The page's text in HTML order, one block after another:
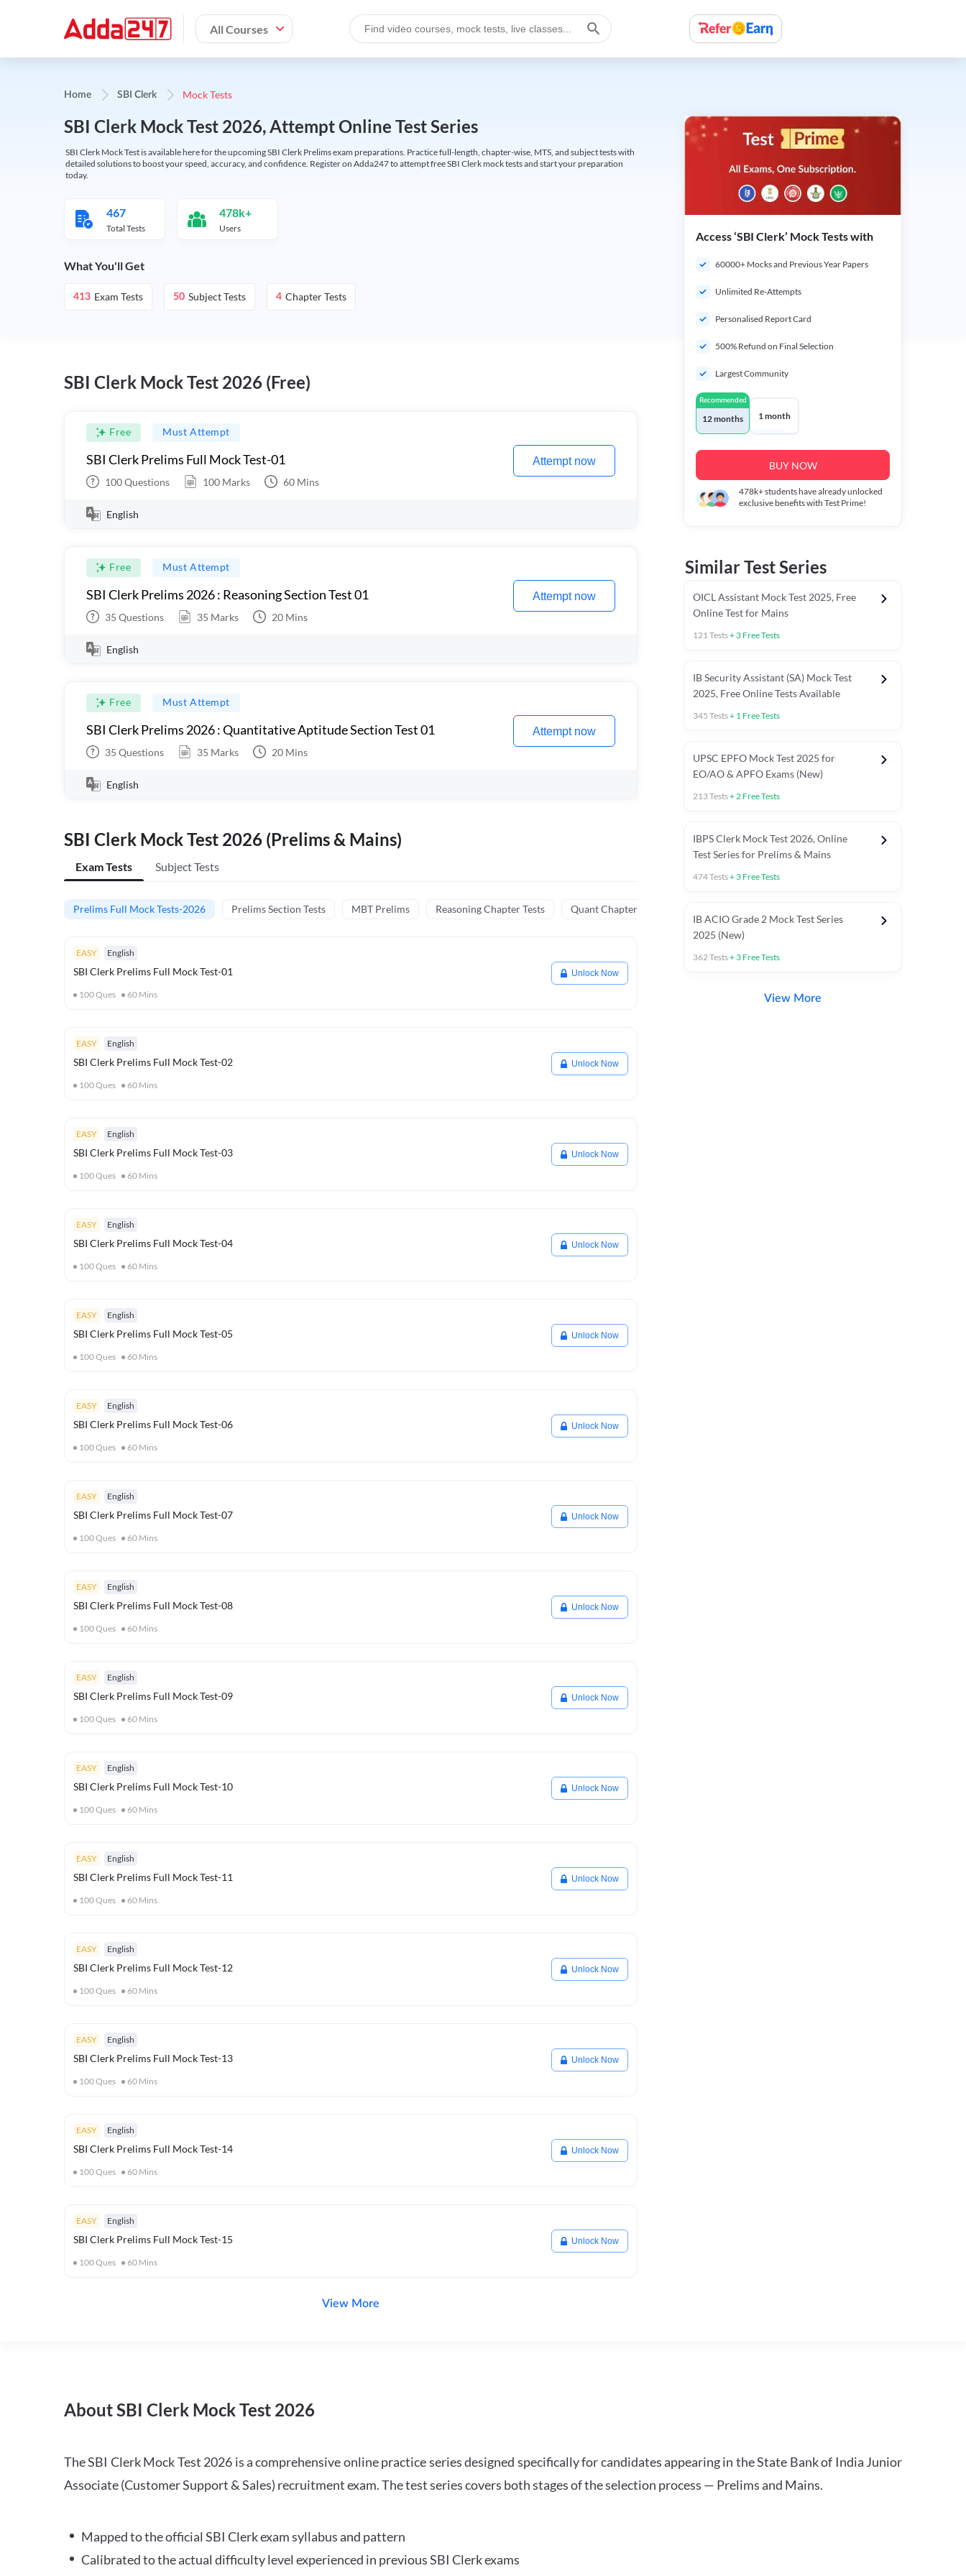
All Courses
Home SBI Clerk Mock Tests
SBI Clerk Mock Test 2026, Attempt Online Test Series
SBI Clerk Mock Test is available here for the upcoming SBI Clerk Prelims exam preparations. Practice full-length, chapter-wise, MTS, and subject tests with
detailed solutions to boost your speed, accuracy, and confidence. Register on Adda247 to attempt free SBI Clerk mock tests and start your preparation
today.
467
Total Tests
478k+
Users
What You'll Get
413 Exam Tests 50 Subject Tests 4 Chapter Tests
SBI Clerk Mock Test 2026 (Free)
Free Must Attempt
SBI Clerk Prelims Full Mock Test-01
100Questions 100 Marks 60 Mins
Attempt now
English
Free Must Attempt
SBI Clerk Prelims 2026 : Reasoning Section Test 01
35 Questions 35 Marks 20 Mins
Attempt now
English
Free Must Attempt
SBI Clerk Prelims 2026 : Quantitative Aptitude Section Test 01
35 Questions 35 Marks 20 Mins
Attempt now
English
SBI Clerk Mock Test 2026 (Prelims & Mains)
Exam Tests Subject Tests
Prelims Full Mock Tests-2026 Prelims Section Tests MBT Prelims Reasoning Chapter Tests Quant Chapter Tests
EASY English
SBI Clerk Prelims Full Mock Test-01
100Ques 60 Mins
Unlock Now
EASY English
SBI Clerk Prelims Full Mock Test-02
100Ques 60 Mins
Unlock Now
EASY English
SBI Clerk Prelims Full Mock Test-03
100Ques 60 Mins
Unlock Now
EASY English
SBI Clerk Prelims Full Mock Test-04
100Ques 60 Mins
Unlock Now
EASY English
SBI Clerk Prelims Full Mock Test-05
100Ques 60 Mins
Unlock Now
EASY English
SBI Clerk Prelims Full Mock Test-06
100Ques 60 Mins
Unlock Now
EASY English
SBI Clerk Prelims Full Mock Test-07
100Ques 60 Mins
Unlock Now
EASY English
SBI Clerk Prelims Full Mock Test-08
100Ques 60 Mins
Unlock Now
EASY English
SBI Clerk Prelims Full Mock Test-09
100Ques 60 Mins
Unlock Now
EASY English
SBI Clerk Prelims Full Mock Test-10
100Ques 60 Mins
Unlock Now
EASY English
SBI Clerk Prelims Full Mock Test-11
100Ques 60 Mins
Unlock Now
EASY English
SBI Clerk Prelims Full Mock Test-12
100Ques 60 Mins
Unlock Now
EASY English
SBI Clerk Prelims Full Mock Test-13
100Ques 60 Mins
Unlock Now
EASY English
SBI Clerk Prelims Full Mock Test-14
100Ques 60 Mins
Unlock Now
EASY English
SBI Clerk Prelims Full Mock Test-15
100Ques 60 Mins
Unlock Now
View More
Access ‘SBI Clerk’ Mock Tests with
60000+ Mocks and Previous Year Papers
Unlimited Re-Attempts
Personalised Report Card
500% Refund on Final Selection
Largest Community
Recommended
12 months 1 month
BUY NOW
478k+students have already unlocked
exclusive benefits with Test Prime!
Similar Test Series
OICL Assistant Mock Test 2025, Free
Online Test for Mains
121Tests+ 3 Free Tests
IB Security Assistant (SA) Mock Test
2025, Free Online Tests Available
345 Tests+ 1 Free Tests
UPSC EPFO Mock Test 2025 for
EO/AO & APFO Exams (New)
213Tests+2 Free Tests
IBPS Clerk Mock Test 2026, Online
Test Series for Prelims & Mains
474Tests+ 3 Free Tests
IB ACIO Grade 2 Mock Test Series
2025 (New)
362Tests+ 3 Free Tests
View More
About SBI Clerk Mock Test 2026
The SBI Clerk Mock Test 2026 is a comprehensive online practice series designed specifically for candidates appearing in the State Bank of India Junior
Associate (Customer Support & Sales) recruitment exam. The test series covers both stages of the selection process — Prelims and Mains.
Mapped to the official SBI Clerk exam syllabus and pattern
Calibrated to the actual difficulty level experienced in previous SBI Clerk exams